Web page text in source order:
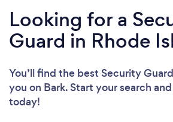
Looking for a
Guard in Rhode
You’ll find the best Security
you on Bark. Start your search
today!